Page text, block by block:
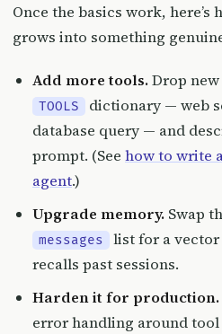
Once the basics work, here’s
grows into something
Add more tools.Drop
TOOLS
dictionary — web
database query — and
prompt. (See how to write
agent.)
Upgrade memory. Swap
messages
list for a
recalls past sessions.
Harden it for production.
error handling around